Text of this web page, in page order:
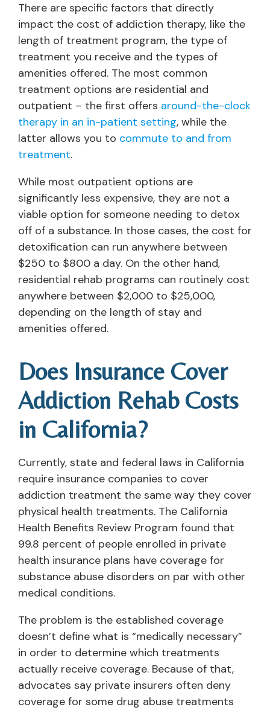
There are specific factors that directly
impact the cost of addiction therapy, like the
length of treatment program, the type of
treatment you receive and the types of
amenities offered. The most common
treatment options are residential and
outpatient – the first offers around-the-clock
therapy in an in-patient setting, while the
latter allows you to commute to and from
treatment.
While most outpatient options are
significantly less expensive, they are not a
viable option for someone needing to detox
off of a substance. In those cases, the cost for
detoxification can run anywhere between
$250 to $800 a day. On the other hand,
residential rehab programs can routinely cost
anywhere between $2,000 to $25,000,
depending on the length of stay and
amenities offered.
Does Insurance Cover
Addiction Rehab Costs
in California?
Currently, state and federal laws in California
require insurance companies to cover
addiction treatment the same way they cover
physical health treatments. The California
Health Benefits Review Program found that
99.8 percent of people enrolled in private
health insurance plans have coverage for
substance abuse disorders on par with other
medical conditions.
The problem is the established coverage
doesn’t define what is “medically necessary”
in order to determine which treatments
actually receive coverage. Because of that,
advocates say private insurers often deny
coverage for some drug abuse treatments